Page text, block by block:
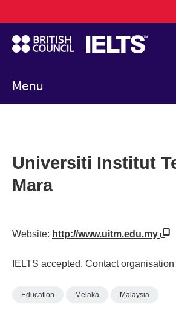
to
main
content
Menu
navigation
Universiti Institut
Mara
Website: http://www.uitm.edu.my
IELTS accepted. Contact
Education Melaka Malaysia